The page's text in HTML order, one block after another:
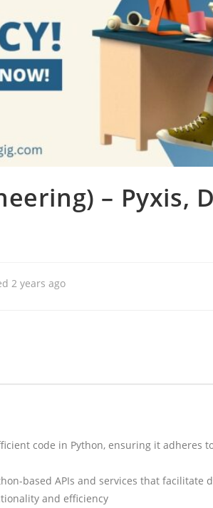
– Pyxis,
2 years ago
code in Python, ensuring it adheres
based APIs and services that facilitate
and efficiency